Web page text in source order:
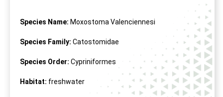
Species Name: Moxostoma Valenciennesi
Species Family: Catostomidae
Species Order: Cypriniformes
Habitat: freshwater